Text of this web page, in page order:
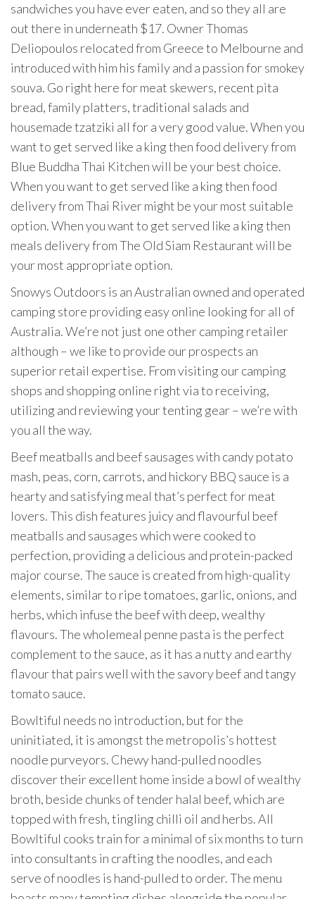
sandwiches you have ever eaten, and so they all are
out there in underneath $17. Owner Thomas
Deliopoulos relocated from Greece to Melbourne and
introduced with him his family and a passion for smokey
souva. Go right here for meat skewers, recent pita
bread, family platters, traditional salads and
housemade tzatziki all for a very good value. When you
want to get served like a king then food delivery from
Blue Buddha Thai Kitchen will be your best choice.
When you want to get served like a king then food
delivery from Thai River might be your most suitable
option. When you want to get served like a king then
meals delivery from The Old Siam Restaurant will be
your most appropriate option.
Snowys Outdoors is an Australian owned and operated
camping store providing easy online looking for all of
Australia. We’re not just one other camping retailer
although – we like to provide our prospects an
superior retail expertise. From visiting our camping
shops and shopping online right via to receiving,
utilizing and reviewing your tenting gear – we’re with
you all the way.
Beef meatballs and beef sausages with candy potato
mash, peas, corn, carrots, and hickory BBQ sauce is a
hearty and satisfying meal that’s perfect for meat
lovers. This dish features juicy and flavourful beef
meatballs and sausages which were cooked to
perfection, providing a delicious and protein-packed
major course. The sauce is created from high-quality
elements, similar to ripe tomatoes, garlic, onions, and
herbs, which infuse the beef with deep, wealthy
flavours. The wholemeal penne pasta is the perfect
complement to the sauce, as it has a nutty and earthy
flavour that pairs well with the savory beef and tangy
tomato sauce.
Bowltiful needs no introduction, but for the
uninitiated, it is amongst the metropolis’s hottest
noodle purveyors. Chewy hand-pulled noodles
discover their excellent home inside a bowl of wealthy
broth, beside chunks of tender halal beef, which are
topped with fresh, tingling chilli oil and herbs. All
Bowltiful cooks train for a minimal of six months to turn
into consultants in crafting the noodles, and each
serve of noodles is hand-pulled to order. The menu